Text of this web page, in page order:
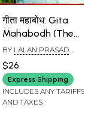
गीता महाबोध: Gita
Mahabodh (The
Gita is a Guide,
Hindi Verse
Translation and
Philosophy of the
Gita)
BY LALAN PRASAD
$26
Express Shipping
INCLUDES ANY TARIFFS
AND TAXES